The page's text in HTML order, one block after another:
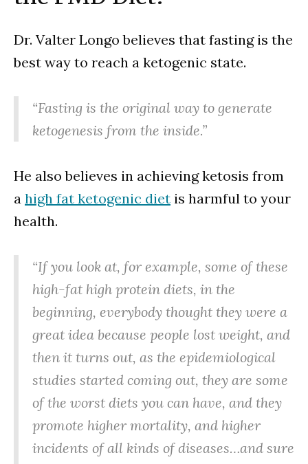
Dr. Valter Longo believes that fasting is the
best way to reach a ketogenic state.
“Fasting is the original way to generate
ketogenesis from the inside.”
He also believes in achieving ketosis from
a high fat ketogenic diet is harmful to your
health.
“If you look at, for example, some of these
high-fat high protein diets, in the
beginning, everybody thought they were a
great idea because people lost weight, and
then it turns out, as the epidemiological
studies started coming out, they are some
of the worst diets you can have, and they
promote higher mortality, and higher
incidents of all kinds of diseases…and sure